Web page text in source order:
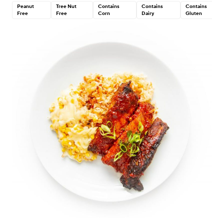
Peanut
Free
Tree Nut
Free
Contains
Corn
Contains
Dairy
Contains
Gluten